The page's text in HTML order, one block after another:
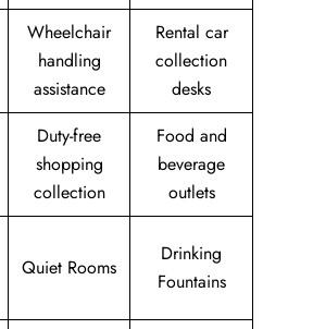
Wheelchair
handling
assistance
Rental car
collection
desks
Duty-free
shopping
collection
Food and
beverage
outlets
Quiet Rooms
Drinking
Fountains